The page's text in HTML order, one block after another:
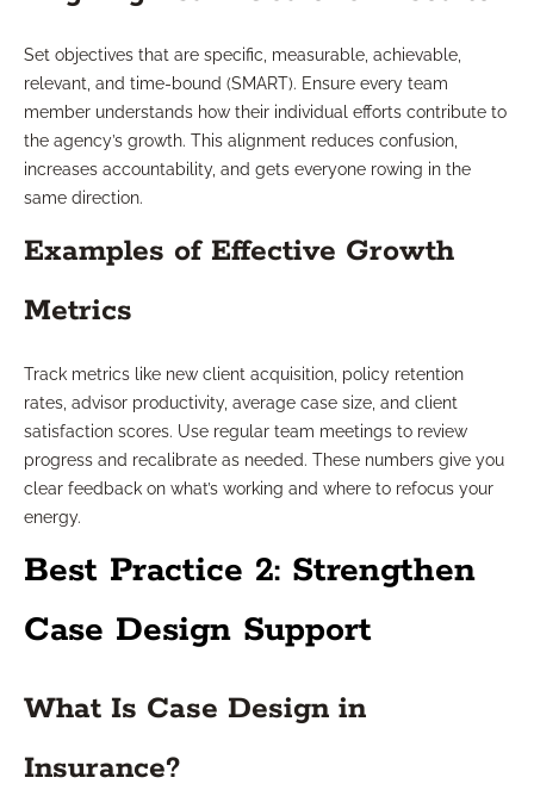
Set objectives that are specific, measurable, achievable,
relevant, and time-bound (SMART). Ensure every team
member understands how their individual efforts contribute to
the agency’s growth. This alignment reduces confusion,
increases accountability, and gets everyone rowing in the
same direction.
Examples of Effective Growth
Metrics
Track metrics like new client acquisition, policy retention
rates, advisor productivity, average case size, and client
satisfaction scores. Use regular team meetings to review
progress and recalibrate as needed. These numbers give you
clear feedback on what’s working and where to refocus your
energy.
Best Practice 2: Strengthen
Case Design Support
What Is Case Design in
Insurance?